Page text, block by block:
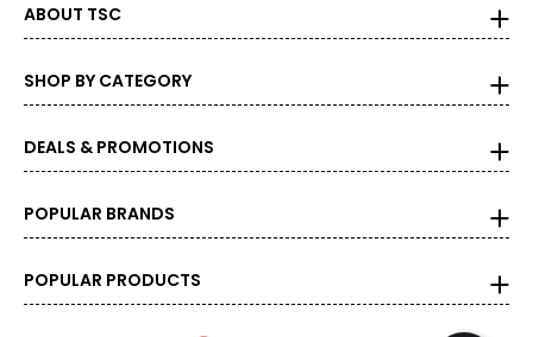
ABOUT TSC
SHOP BY CATEGORY
DEALS & PROMOTIONS
POPULAR BRANDS
POPULAR PRODUCTS